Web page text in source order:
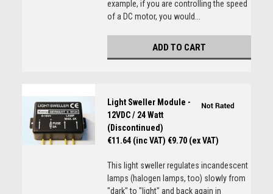
example, if you are controlling the speed
of a DC motor, you would...
ADD TO CART
Light Sweller Module -
12VDC / 24 Watt
(Discontinued)
€11.64 (inc VAT) €9.70 (ex VAT)
This light sweller regulates incandescent
lamps (halogen lamps, too) slowly from
"dark" to "light" and back again in